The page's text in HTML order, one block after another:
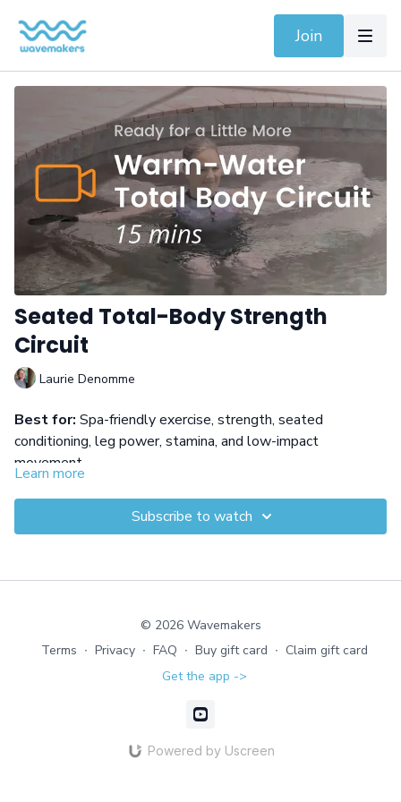
Join
Seated Total-Body Strength
Circuit
Laurie Denomme
Best for: Spa-friendly exercise, strength, seated
conditioning, leg power, stamina, and low-impact
movement.
Build total-body strength without standing up in this
seated circuit designed for warmer water. Five resistance-
based rounds use gloves and bursts of speed to train the
Learn more
Subscribe to watch
© 2026 Wavemakers
Terms ∙ Privacy ∙ FAQ ∙ Buy gift card ∙ Claim gift card
Get the app ->
Powered by Uscreen